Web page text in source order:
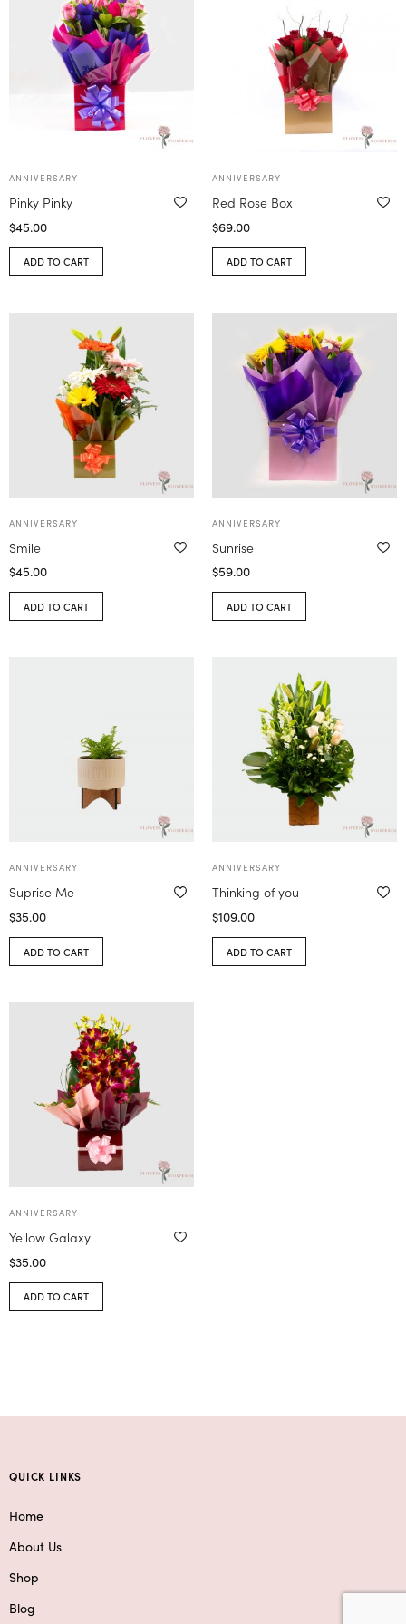
ANNIVERSARY
Pinky Pinky
$45.00
ADD TO CART
ANNIVERSARY
Red Rose Box
$69.00
ADD TO CART
ANNIVERSARY
Smile
$45.00
ADD TO CART
ANNIVERSARY
Sunrise
$59.00
ADD TO CART
ANNIVERSARY
Suprise Me
$35.00
ADD TO CART
ANNIVERSARY
Thinking of you
$109.00
ADD TO CART
ANNIVERSARY
Yellow Galaxy
$35.00
ADD TO CART
QUICK LINKS
Home
About Us
Shop
Blog